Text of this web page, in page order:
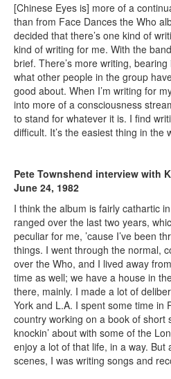
[Chinese Eyes is] more of a
than from Face Dances the Who
decided that there’s one kind of
kind of writing for me. With the
brief. There’s more writing,
what other people in the group
good about. When I’m writing for
into more of a consciousness
to stand for whatever it is. I find
difficult. It’s the easiest thing in the
Pete Townshend interview with
June 24, 1982
I think the album is fairly cathartic
ranged over the last two years,
peculiar for me, ’cause I’ve been
things. I went through the normal,
over the Who, and I lived away
time as well; we have a house in
there, mainly. I made a lot of
York and L.A. I spent some time in
country working on a book of short
knockin’ about with some of the
enjoy a lot of that life, in a way. But
scenes, I was writing songs and